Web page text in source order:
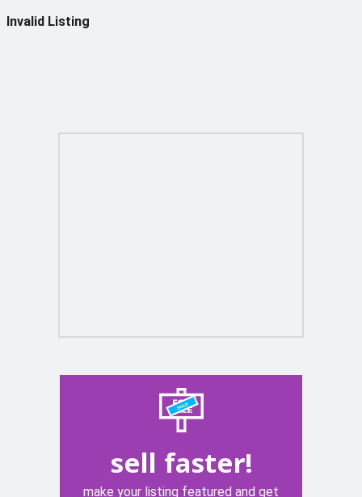
Invalid Listing
sell faster!
make your listing featured and get